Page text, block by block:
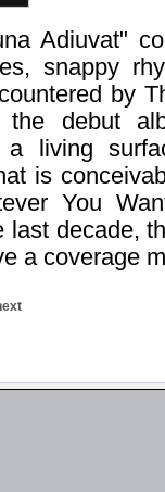
Adiuvat"
snappy
by
debut
a living
is
You
last decade,
a coverage